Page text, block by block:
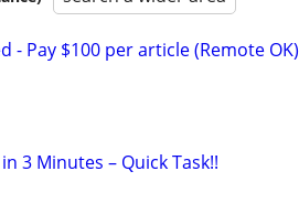
- Pay $100 per article (Remote OK)
3 Minutes – Quick Task!!